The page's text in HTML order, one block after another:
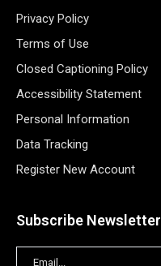
Privacy Policy
Terms of Use
Closed Captioning Policy
Accessibility Statement
Personal Information
Data Tracking
Register New Account
Subscribe Newsletter